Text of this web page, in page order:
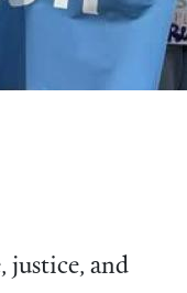
A Dangerous
Congress Takes
Repealing the
the 119th
justice, and